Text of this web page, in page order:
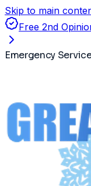
Skip to main
Free 2nd
Emergency